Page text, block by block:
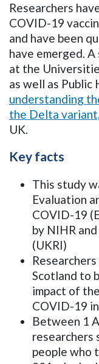
Researchers
COVID-19
and have been
have emerged.
at the
as well as Public
understanding
the Delta variant,
UK.
Key facts
This study
Evaluation
COVID-19
by NIHR
(UKRI)
Scotland to
impact of
COVID-19
Between 1
researchers
people who